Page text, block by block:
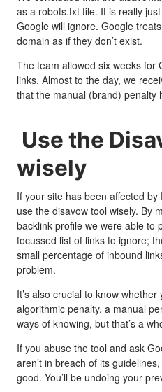
as a robots.txt file. It is really
Google will ignore. Google
domain as if they don’t exist.
The team allowed six weeks for
links. Almost to the day, we
that the manual (brand) penalty
Use the
wisely
If your site has been affected
use the disavow tool wisely. By
backlink profile we were able to
focussed list of links to ignore;
small percentage of inbound
problem.
It’s also crucial to know whether
algorithmic penalty, a manual
ways of knowing, but that’s a
If you abuse the tool and ask
aren’t in breach of its
good. You’ll be undoing your